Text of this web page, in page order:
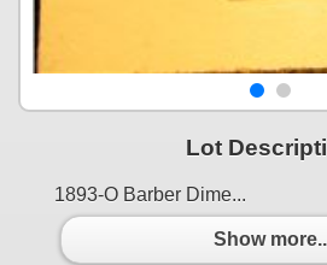
Lot
1893-O Barber Dime...
Show more..